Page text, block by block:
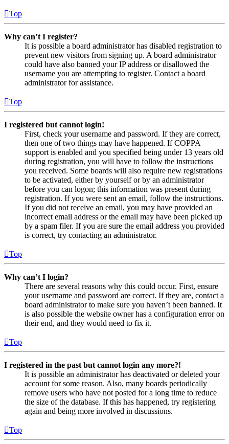
Top
Why can’t I register?
It is possible a board administrator has disabled registration to
prevent new visitors from signing up. A board administrator
could have also banned your IP address or disallowed the
username you are attempting to register. Contact a board
administrator for assistance.
Top
I registered but cannot login!
First, check your username and password. If they are correct,
then one of two things may have happened. If COPPA
support is enabled and you specified being under 13 years old
during registration, you will have to follow the instructions
you received. Some boards will also require new registrations
to be activated, either by yourself or by an administrator
before you can logon; this information was present during
registration. If you were sent an email, follow the instructions.
If you did not receive an email, you may have provided an
incorrect email address or the email may have been picked up
by a spam filer. If you are sure the email address you provided
is correct, try contacting an administrator.
Top
Why can’t I login?
There are several reasons why this could occur. First, ensure
your username and password are correct. If they are, contact a
board administrator to make sure you haven’t been banned. It
is also possible the website owner has a configuration error on
their end, and they would need to fix it.
Top
I registered in the past but cannot login any more?!
It is possible an administrator has deactivated or deleted your
account for some reason. Also, many boards periodically
remove users who have not posted for a long time to reduce
the size of the database. If this has happened, try registering
again and being more involved in discussions.
Top